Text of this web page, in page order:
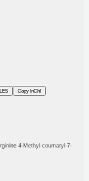
Copy InChI
4-Methyl-coumaryl-7-